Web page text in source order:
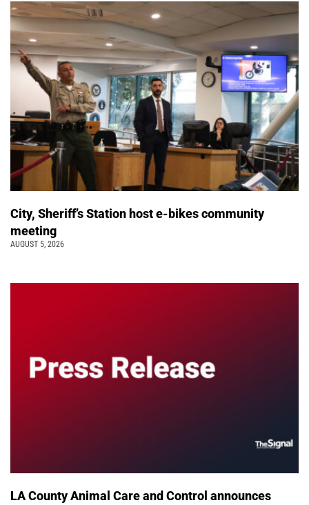
City, Sheriff’s Station host e-bikes community
meeting
AUGUST 5, 2026
LA County Animal Care and Control announces